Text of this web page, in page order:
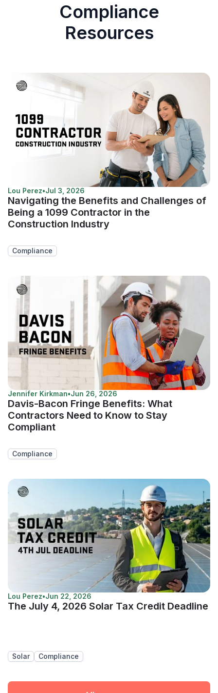
Compliance
Resources
Lou Perez•Jul 3, 2026
Navigating the Benefits and Challenges of
Being a 1099 Contractor in the
Construction Industry
Compliance
Jennifer Kirkman•Jun 26, 2026
Davis-Bacon Fringe Benefits: What
Contractors Need to Know to Stay
Compliant
Compliance
Lou Perez•Jun 22, 2026
The July 4, 2026 Solar Tax Credit Deadline
Solar Compliance